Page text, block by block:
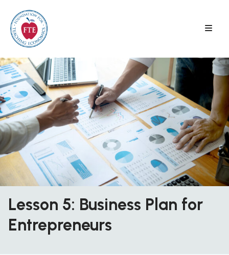
content
Lesson 5: Business Plan for
Entrepreneurs